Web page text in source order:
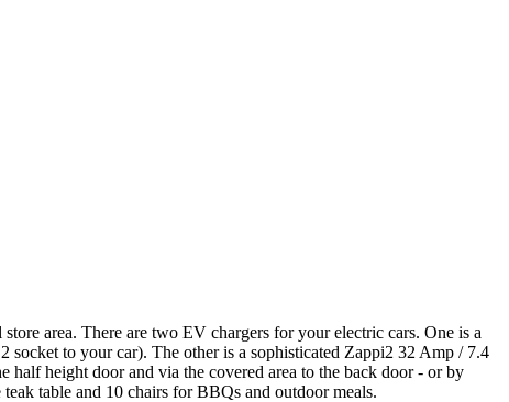
area. There are two EV chargers for your electric cars. One is a
to your car). The other is a sophisticated Zappi2 32 Amp / 7.4
half height door and via the covered area to the back door - or by
table and 10 chairs for BBQs and outdoor meals.